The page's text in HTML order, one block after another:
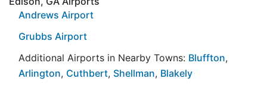
Andrews Airport
Grubbs Airport
Additional Airports in Nearby Towns: Bluffton,
Arlington, Cuthbert, Shellman, Blakely